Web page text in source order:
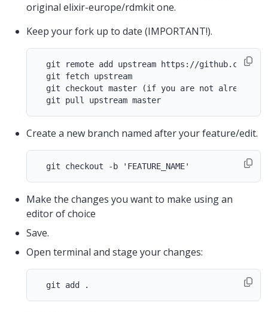
original elixir-europe/rdmkit one.
Keep your fork up to date (IMPORTANT!).
git remote add upstream https://github.com/
  git fetch upstream
git checkout master (if you are not already
Create a new branch named after your feature/edit.
Make the changes you want to make using an
editor of choice
Save.
Open terminal and stage your changes: